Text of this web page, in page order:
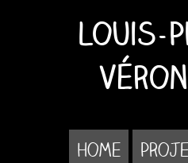
Louis-
Home